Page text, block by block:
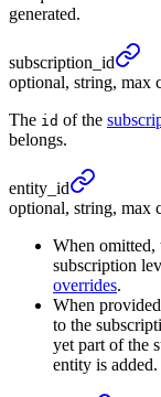
generated.
subscription_ id
optional, string, max
The id of the
belongs.
entity_ id
optional, string, max
When omitted,
subscription
overrides.
When
to the
yet part of the
entity is added.